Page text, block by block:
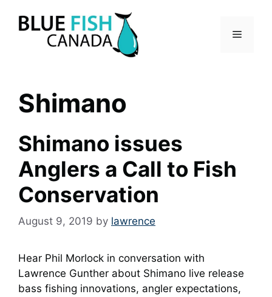
Menu
Shimano
Shimano issues
Anglers a Call to Fish
Conservation
August 9, 2019 by lawrence
Hear Phil Morlock in conversation with
Lawrence Gunther about Shimano live release
bass fishing innovations, angler expectations,